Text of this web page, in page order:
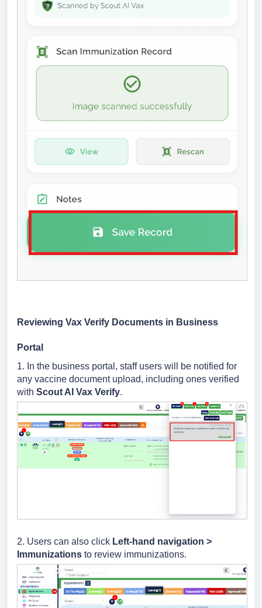
Reviewing Vax Verify Documents in Business
Portal
1. In the business portal, staff users will be notified for
any vaccine document upload, including ones verified
with Scout AI Vax Verify.
2. Users can also click Left-hand navigation >
Immunizations to review immunizations.